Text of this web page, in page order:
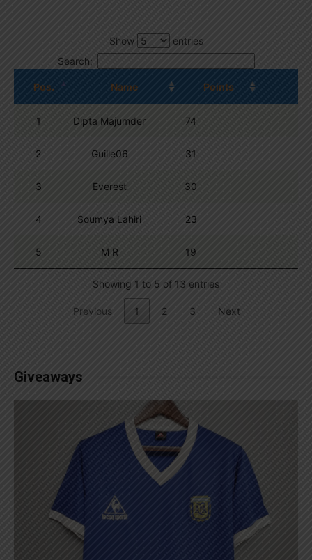
Show
entries
Search:
Pos. Name Points
1 Dipta Majumder 74
2 Guille06 31
3 Everest 30
4 Soumya Lahiri 23
5 M R 19
Showing 1 to 5 of 13 entries
Previous 1 2 3 Next
Giveaways